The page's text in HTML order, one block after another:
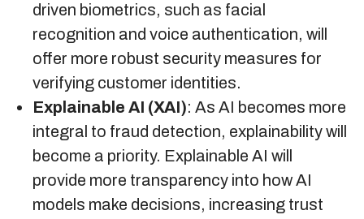
driven biometrics, such as facial
recognition and voice authentication, will
offer more robust security measures for
verifying customer identities.
Explainable AI (XAI): As AI becomes more
integral to fraud detection, explainability will
become a priority. Explainable AI will
provide more transparency into how AI
models make decisions, increasing trust